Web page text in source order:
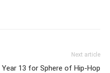
Next article
Year 13 for Sphere of Hip-Hop